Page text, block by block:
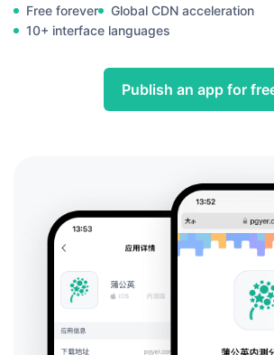
Free forever
Global CDN acceleration
10+ interface languages
Publish an app for